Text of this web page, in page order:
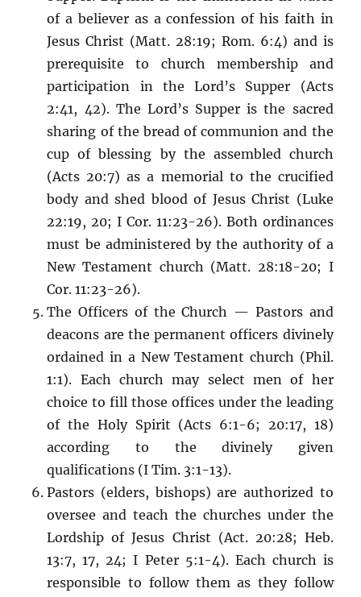
of a believer as a confession of his faith in
Jesus Christ (Matt. 28:19; Rom. 6:4) and is
prerequisite to church membership and
participation in the Lord’s Supper (Acts
2:41, 42). The Lord’s Supper is the sacred
sharing of the bread of communion and the
cup of blessing by the assembled church
(Acts 20:7) as a memorial to the crucified
body and shed blood of Jesus Christ (Luke
22:19, 20; I Cor. 11:23-26). Both ordinances
must be administered by the authority of a
New Testament church (Matt. 28:18-20; I
Cor. 11:23-26).
The Officers of the Church — Pastors and
deacons are the permanent officers divinely
ordained in a New Testament church (Phil.
1:1). Each church may select men of her
choice to fill those offices under the leading
of the Holy Spirit (Acts 6:1-6; 20:17, 18)
according to the divinely given
qualifications (I Tim. 3:1-13).
Pastors (elders, bishops) are authorized to
oversee and teach the churches under the
Lordship of Jesus Christ (Act. 20:28; Heb.
13:7, 17, 24; I Peter 5:1-4). Each church is
responsible to follow them as they follow